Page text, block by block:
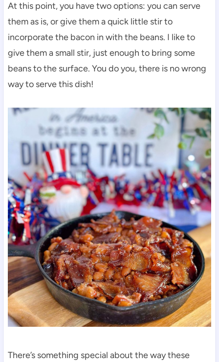
At this point, you have two options: you can serve
them as is, or give them a quick little stir to
incorporate the bacon in with the beans. I like to
give them a small stir, just enough to bring some
beans to the surface. You do you, there is no wrong
way to serve this dish!
There’s something special about the way these